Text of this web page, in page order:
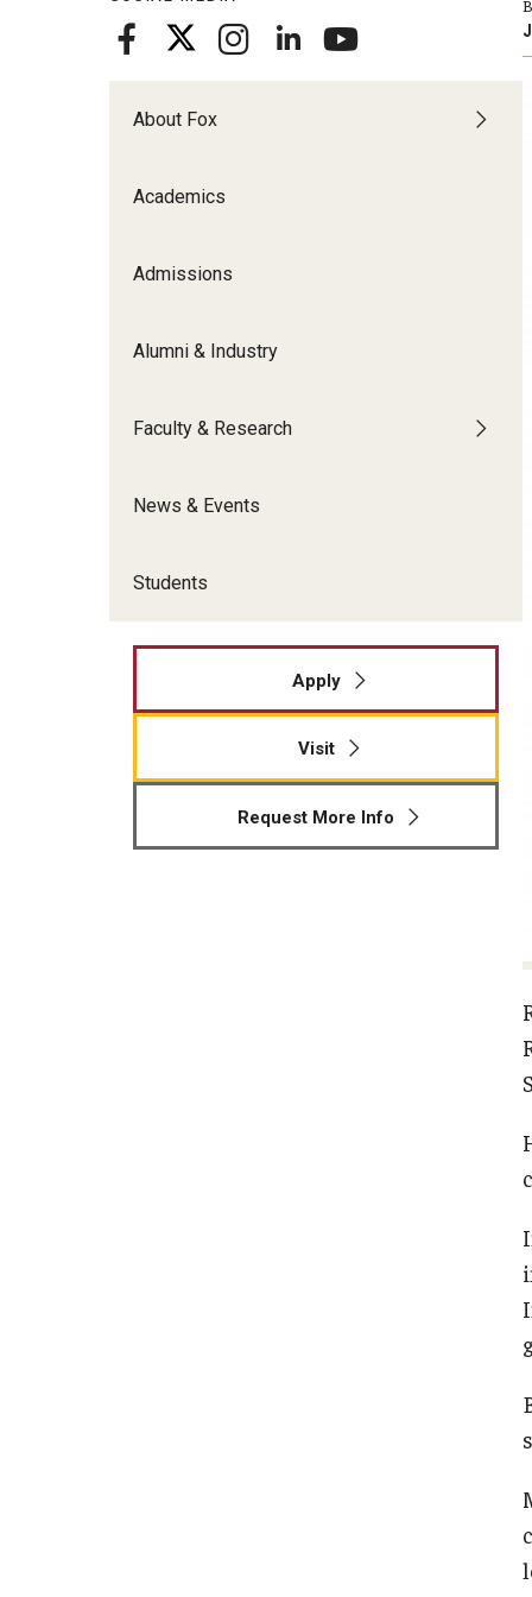
Strategic AnalyticsFox Global
Admissions Calendar
About Fox
Academics
Admissions
Alumni & Industry
Faculty & Research
News & Events
Students
Apply
Visit
Request More Info